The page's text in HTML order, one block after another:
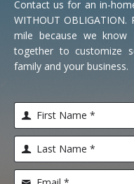
Contact us for an in-
WITHOUT
mile because we know
together to customize
family and your business.